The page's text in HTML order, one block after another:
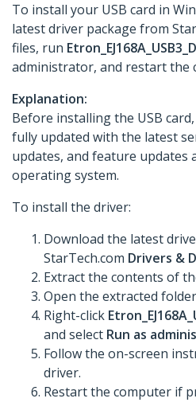
To install your USB card in
latest driver package from
files, run
administrator, and restart the
Explanation:
Before installing the USB
fully updated with the latest
updates, and feature updates
operating system.
To install the driver:
Download the latest
StarTech.com Drivers &
Extract the contents of
Open the extracted
Right-click
and select Run as
Follow the on-screen
driver.
Restart the computer if